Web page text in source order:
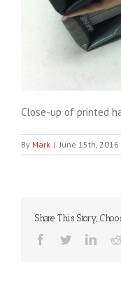
Close-up of printed
By Mark | June 15th, 2016
Share This Story,
Facebook
Twitter